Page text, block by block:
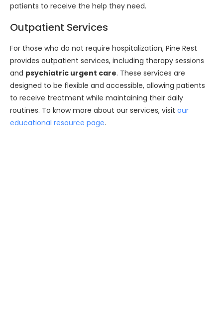
patients to receive the help they need.
Outpatient Services
For those who do not require hospitalization, Pine Rest
provides outpatient services, including therapy sessions
and psychiatric urgent care. These services are
designed to be flexible and accessible, allowing patients
to receive treatment while maintaining their daily
routines. To know more about our services, visit our
educational resource page.